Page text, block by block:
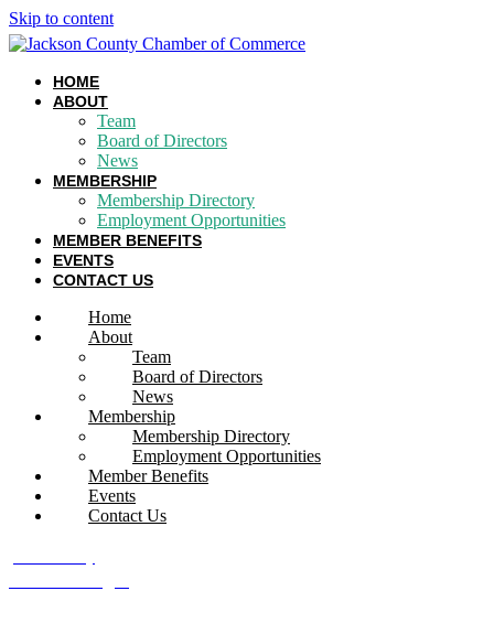
Skip to content
HOME
ABOUT
Team
Board of Directors
News
MEMBERSHIP
Membership Directory
Employment Opportunities
MEMBER BENEFITS
EVENTS
CONTACT US
Home
About
Team
Board of Directors
News
Membership
Membership Directory
Employment Opportunities
Member Benefits
Events
Contact Us